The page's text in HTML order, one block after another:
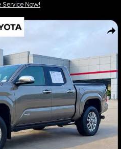
Service Now!
Limited Truck Photo 1 of